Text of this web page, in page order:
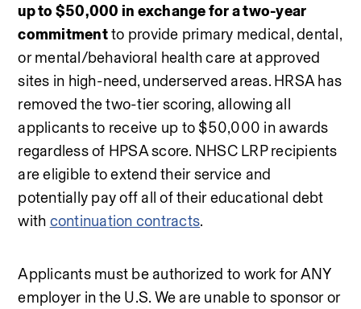
up to $50,000 in exchange for a two-year
commitment to provide primary medical, dental,
or mental/behavioral health care at approved
sites in high-need, underserved areas. HRSA has
removed the two-tier scoring, allowing all
applicants to receive up to $50,000 in awards
regardless of HPSA score. NHSC LRP recipients
are eligible to extend their service and
potentially pay off all of their educational debt
with continuation contracts.
Applicants must be authorized to work for ANY
employer in the U.S. We are unable to sponsor or